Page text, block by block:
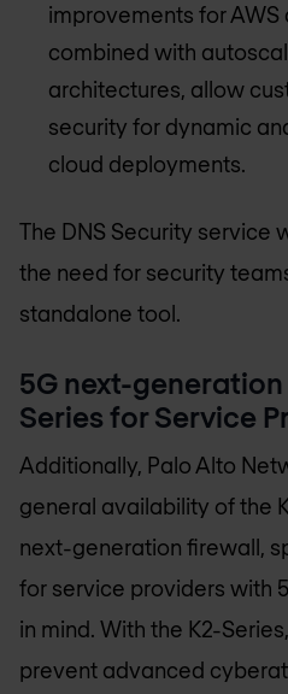
improvements for AWS
combined with
architectures, allow
security for dynamic
cloud deployments.
The DNS Security service
the need for security
standalone tool.
5G next-
Series for Service
Additionally, Palo Alto
general availability of the
next-generation firewall,
for service providers with
in mind. With the K2-
prevent advanced